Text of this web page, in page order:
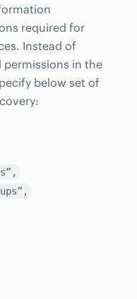
required for
Instead of
in the
below set of